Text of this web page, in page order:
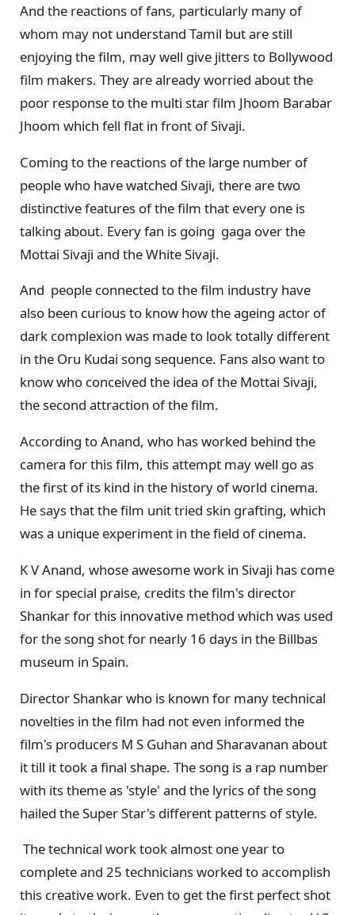
And the reactions of fans, particularly many of
whom may not understand Tamil but are still
enjoying the film, may well give jitters to Bollywood
film makers. They are already worried about the
poor response to the multi star film Jhoom Barabar
Jhoom which fell flat in front of Sivaji.
Coming to the reactions of the large number of
people who have watched Sivaji, there are two
distinctive features of the film that every one is
talking about. Every fan is going gaga over the
Mottai Sivaji and the White Sivaji.
And people connected to the film industry have
also been curious to know how the ageing actor of
dark complexion was made to look totally different
in the Oru Kudai song sequence. Fans also want to
know who conceived the idea of the Mottai Sivaji,
the second attraction of the film.
According to Anand, who has worked behind the
camera for this film, this attempt may well go as
the first of its kind in the history of world cinema.
He says that the film unit tried skin grafting, which
was a unique experiment in the field of cinema.
K V Anand, whose awesome work in Sivaji has come
in for special praise, credits the film's director
Shankar for this innovative method which was used
for the song shot for nearly 16 days in the Billbas
museum in Spain.
Director Shankar who is known for many technical
novelties in the film had not even informed the
film's producers M S Guhan and Sharavanan about
it till it took a final shape. The song is a rap number
with its theme as 'style' and the lyrics of the song
hailed the Super Star's different patterns of style.
The technical work took almost one year to
complete and 25 technicians worked to accomplish
this creative work. Even to get the first perfect shot